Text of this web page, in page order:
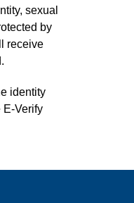
sexual
by
receive
identity
E-Verify